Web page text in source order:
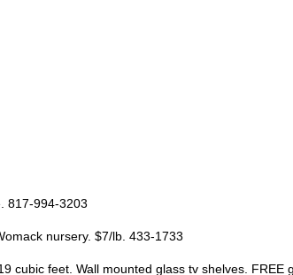
817-994-3203
nursery. $7/lb. 433-1733
cubic feet. Wall mounted glass tv shelves.